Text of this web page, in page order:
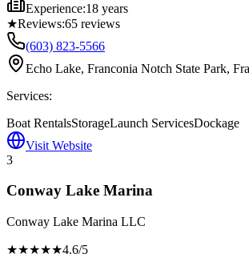
Experience:18 years
★Reviews:65 reviews
(603) 823-5566
Echo Lake, Franconia Notch State Park,
Services:
Boat RentalsStorageLaunch ServicesDockage
Visit Website
3
Conway Lake Marina
Conway Lake Marina LLC
★★★★★4.6/5